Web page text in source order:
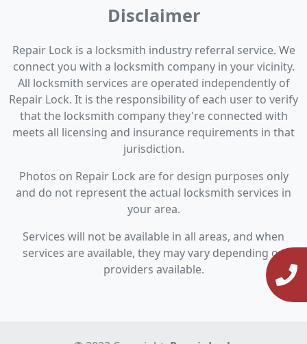
Disclaimer
Repair Lock is a locksmith industry referral service. We
connect you with a locksmith company in your vicinity.
All locksmith services are operated independently of
Repair Lock. It is the responsibility of each user to verify
that the locksmith company they're connected with
meets all licensing and insurance requirements in that
jurisdiction.
Photos on Repair Lock are for design purposes only
and do not represent the actual locksmith services in
your area.
Services will not be available in all areas, and when
services are available, they may vary depending on
providers available.